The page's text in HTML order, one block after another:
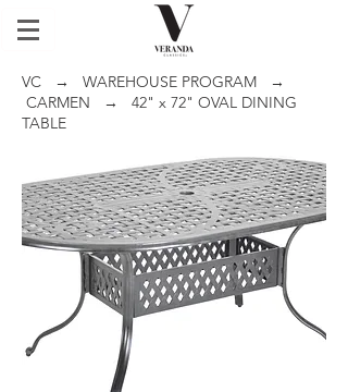
VC → WAREHOUSE PROGRAM →
CARMEN → 42" x 72" OVAL DINING
TABLE